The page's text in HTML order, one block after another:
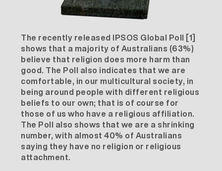
The recently released IPSOS Global Poll [1]
shows that a majority of Australians (63%)
believe that religion does more harm than
good. The Poll also indicates that we are
comfortable, in our multicultural society, in
being around people with different religious
beliefs to our own; that is of course for
those of us who have a religious affiliation.
The Poll also shows that we are a shrinking
number, with almost 40% of Australians
saying they have no religion or religious
attachment.